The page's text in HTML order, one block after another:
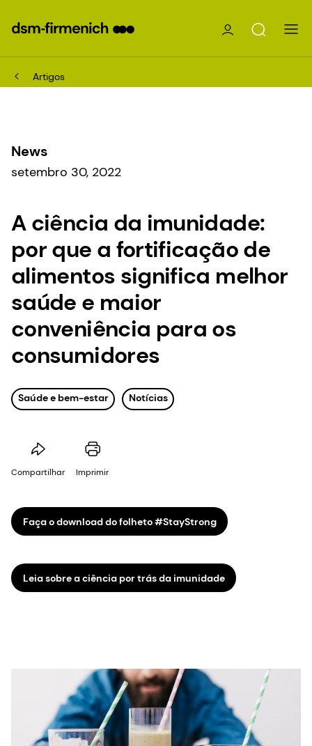
Artigos
News
setembro 30, 2022
A ciência da imunidade:
por que a fortificação de
alimentos significa melhor
saúde e maior
conveniência para os
consumidores
Saúde e bem-estar Notícias
Compartilhar Imprimir
Faça o download do folheto #StayStrong
Leia sobre a ciência por trás da imunidade